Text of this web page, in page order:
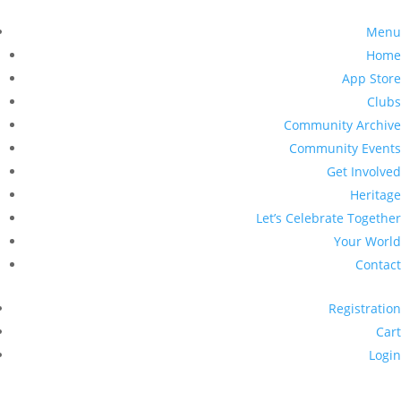
Menu
Home
App Store
Clubs
Community Archive
Community Events
Get Involved
Heritage
Let’s Celebrate Together
Your World
Contact
Registration
Cart
Login